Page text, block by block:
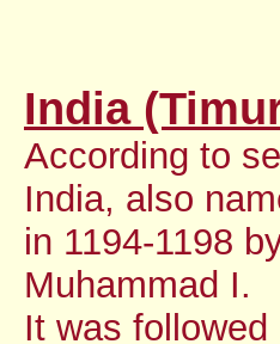
India
According to
India, also
in 1194-1198
Muhammad I.
It was followed